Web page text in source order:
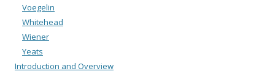
Voegelin
Whitehead
Wiener
Yeats
Introduction and Overview